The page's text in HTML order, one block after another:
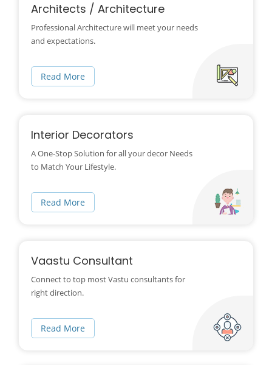
Architects / Architecture
Professional Architecture will meet your needs
and expectations.
Read More
Interior Decorators
A One-Stop Solution for all your decor Needs
to Match Your Lifestyle.
Read More
Vaastu Consultant
Connect to top most Vastu consultants for
right direction.
Read More